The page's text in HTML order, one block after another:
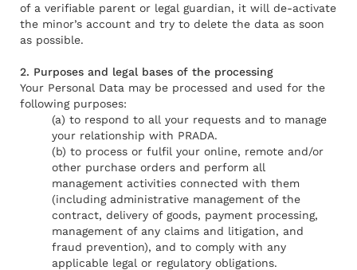
of a verifiable parent or legal guardian, it will de-activate
the minor’s account and try to delete the data as soon
as possible.
2. Purposes and legal bases of the processing
Your Personal Data may be processed and used for the
following purposes:
(a) to respond to all your requests and to manage
your relationship with PRADA.
(b) to process or fulfil your online, remote and/or
other purchase orders and perform all
management activities connected with them
(including administrative management of the
contract, delivery of goods, payment processing,
management of any claims and litigation, and
fraud prevention), and to comply with any
applicable legal or regulatory obligations.